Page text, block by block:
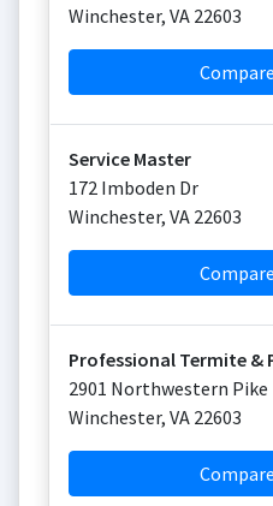
Winchester, VA 22603
Service Master
172 Imboden Dr
Winchester, VA 22603
Professional Termite &
2901 Northwestern Pike
Winchester, VA 22603